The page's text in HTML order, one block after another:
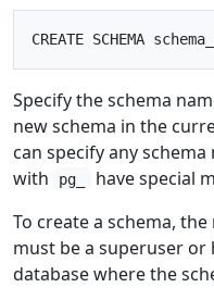
Specify the schema
new schema in the
can specify any
with
pg_
have special
To create a schema,
must be a superuser or
database where the